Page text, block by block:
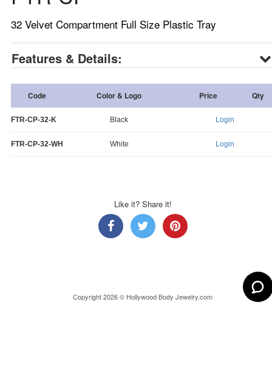
32 Velvet Compartment Full Size Plastic Tray
Features & Details:
Code Color & Logo Price Qty
FTR-CP-32-K Black Login
FTR-CP-32-WH White Login
Like it? Share it!
Copyright 2026 © Hollywood Body Jewelry.com